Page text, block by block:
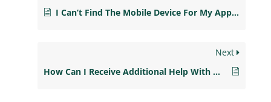
I Can’t Find The Mobile Device For My App. Now What?
Next
How Can I Receive Additional Help With My Blackboard Mobile Learn App?